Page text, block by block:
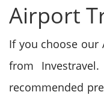
Airport
If you choose our
from
recommended